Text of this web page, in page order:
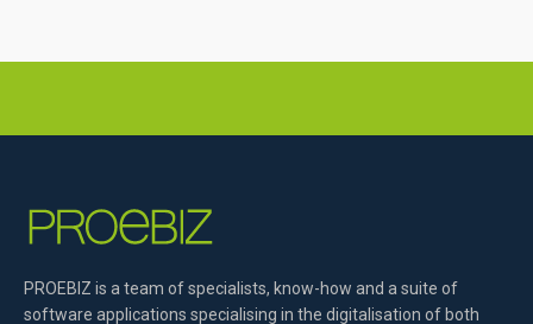
PROEBIZ is a team of specialists, know-how and a suite of
software applications specialising in the digitalisation of both